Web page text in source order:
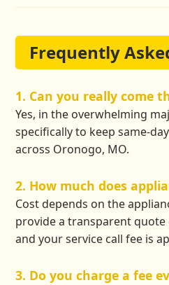
Frequently
1. Can you really come
Yes, in the overwhelming
specifically to keep same-
across Oronogo, MO.
2. How much does
Cost depends on the
provide a transparent
and your service call fee is
3. Do you charge a fee